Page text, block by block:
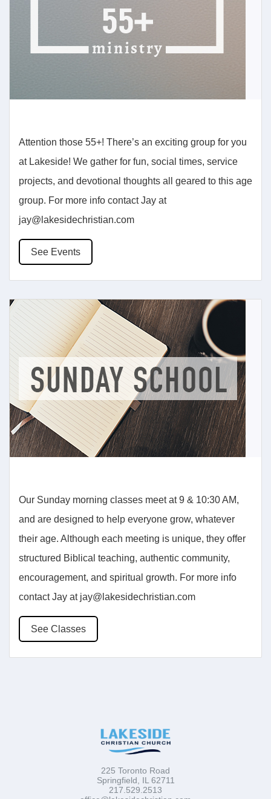
Attention those 55+! There’s an exciting group for you
at Lakeside! We gather for fun, social times, service
projects, and devotional thoughts all geared to this age
group. For more info contact Jay at
jay@lakesidechristian.com
See Events
Our Sunday morning classes meet at 9 & 10:30 AM,
and are designed to help everyone grow, whatever
their age. Although each meeting is unique, they offer
structured Biblical teaching, authentic community,
encouragement, and spiritual growth. For more info
contact Jay at jay@lakesidechristian.com
See Classes
225 Toronto Road
Springfield, IL 62711
217.529.2513